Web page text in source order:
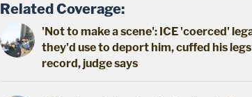
Related Coverage:
'Not to make a scene': ICE 'coerced'
they'd use to deport him, cuffed his
record, judge says